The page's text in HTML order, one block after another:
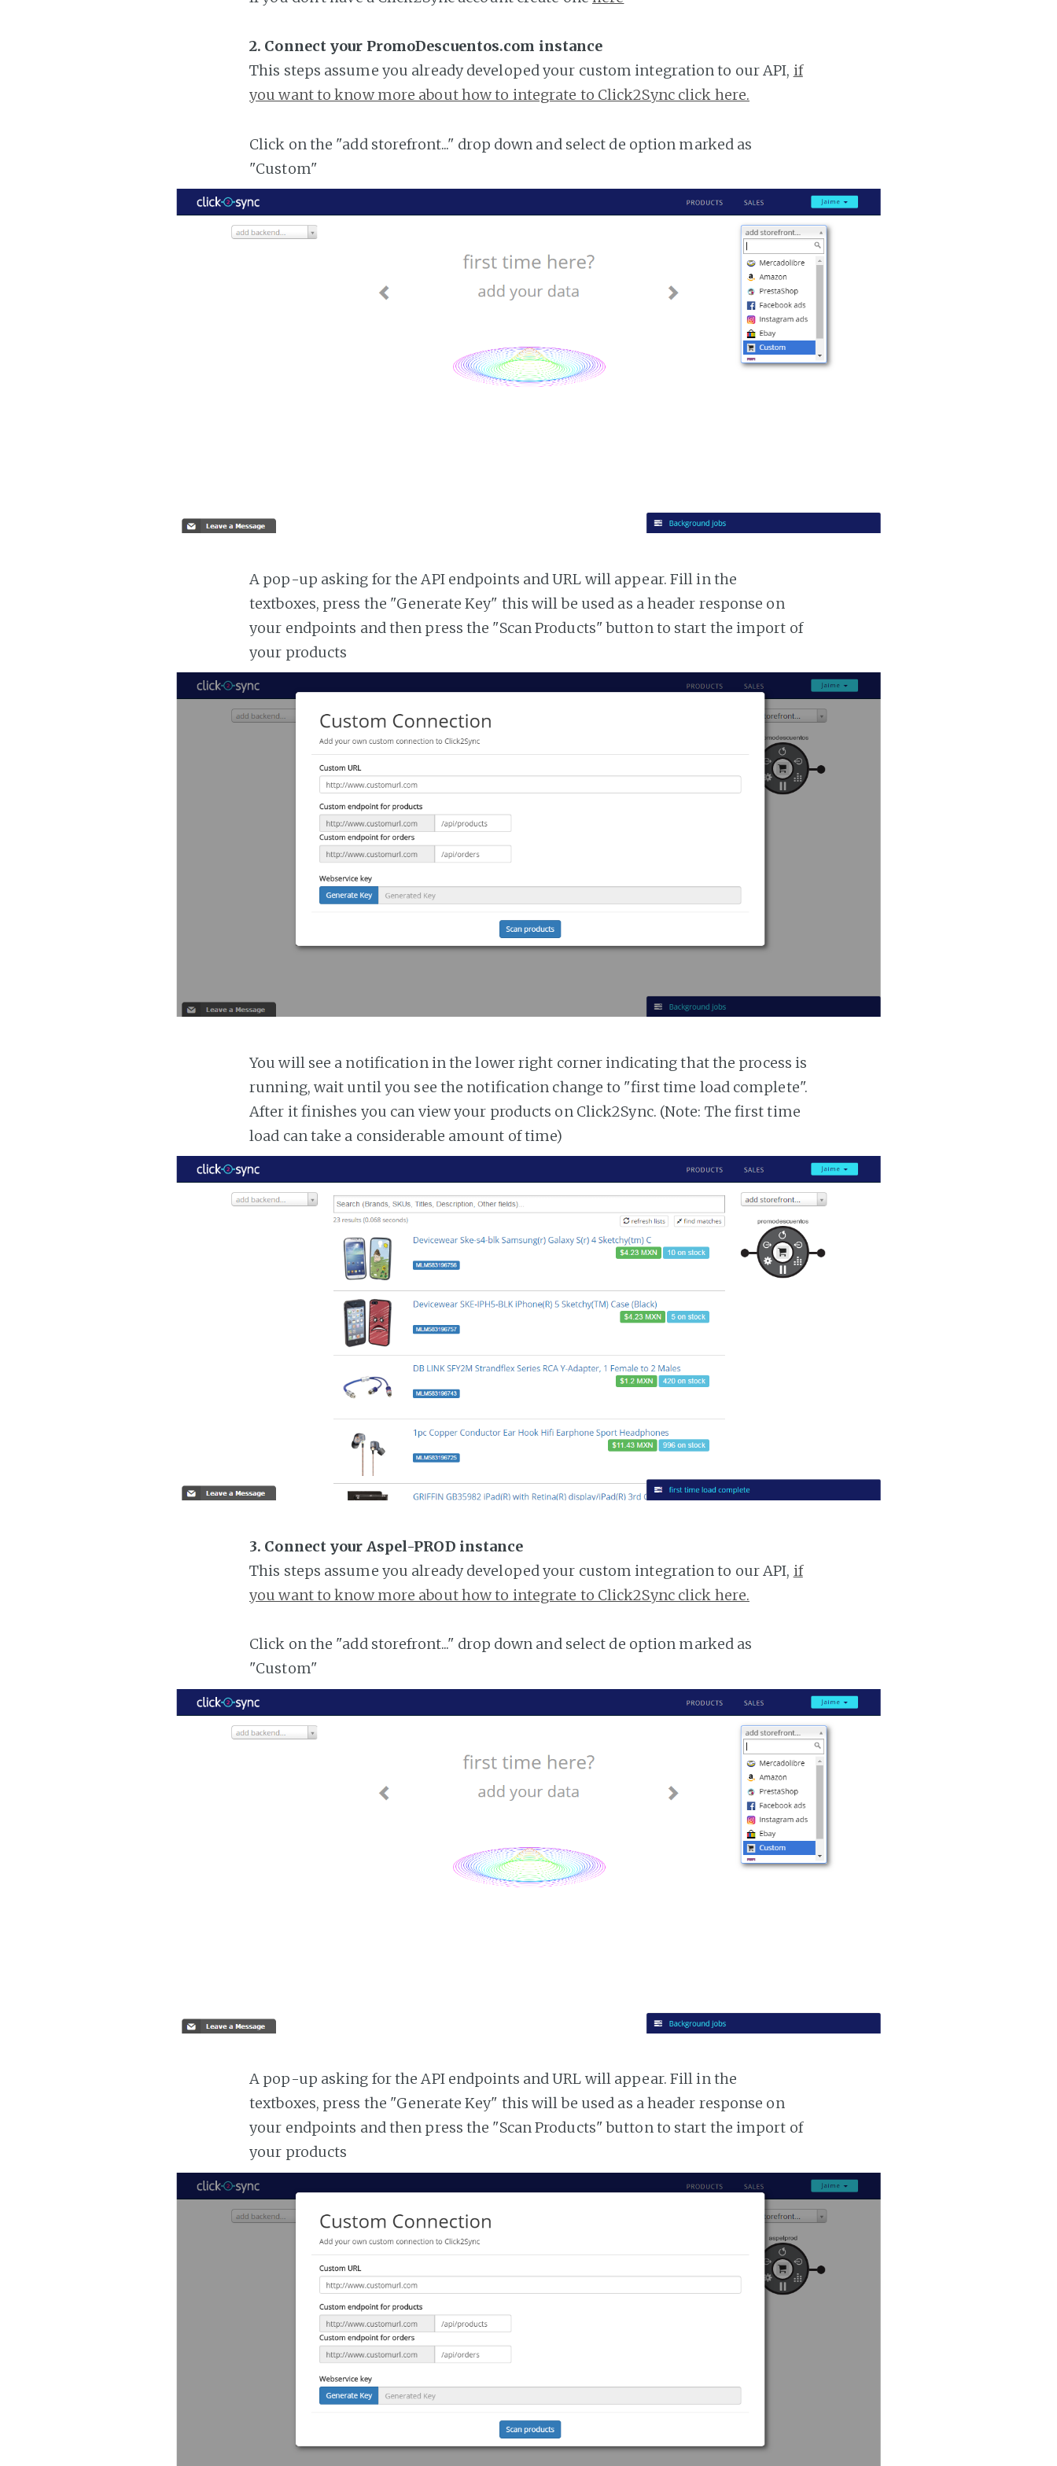
2. Connect your PromoDescuentos.com instance
This steps assume you already developed your custom integration to our API, if
you want to know more about how to integrate to Click2Sync click here.
Click on the "add storefront..." drop down and select de option marked as
"Custom"
A pop-up asking for the API endpoints and URL will appear. Fill in the
textboxes, press the "Generate Key" this will be used as a header response on
your endpoints and then press the "Scan Products" button to start the import of
your products
You will see a notification in the lower right corner indicating that the process is
running, wait until you see the notification change to "first time load complete".
After it finishes you can view your products on Click2Sync. (Note: The first time
load can take a considerable amount of time)
3. Connect your Aspel-PROD instance
This steps assume you already developed your custom integration to our API, if
you want to know more about how to integrate to Click2Sync click here.
Click on the "add storefront..." drop down and select de option marked as
"Custom"
A pop-up asking for the API endpoints and URL will appear. Fill in the
textboxes, press the "Generate Key" this will be used as a header response on
your endpoints and then press the "Scan Products" button to start the import of
your products